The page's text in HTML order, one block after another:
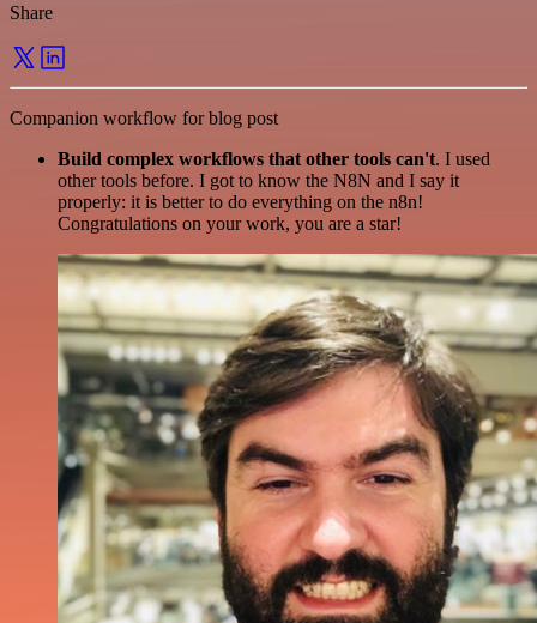
Share
Companion workflow for blog post
Build complex workflows that other tools can't. I used
other tools before. I got to know the N8N and I say it
properly: it is better to do everything on the n8n!
Congratulations on your work, you are a star!